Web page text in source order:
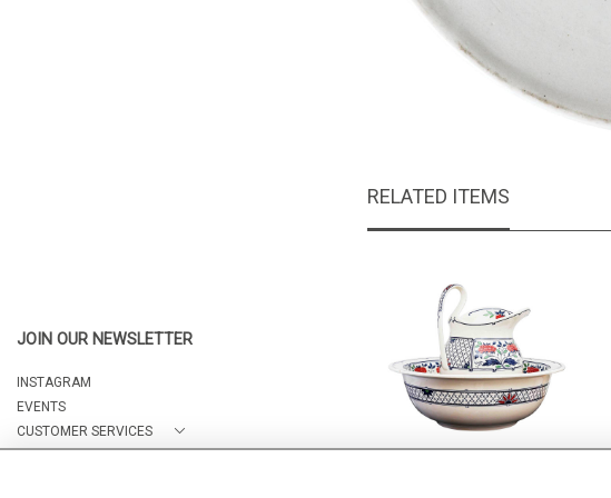
JOIN OUR NEWSLETTER
INSTAGRAM
EVENTS
CUSTOMER SERVICES
RELATED ITEMS